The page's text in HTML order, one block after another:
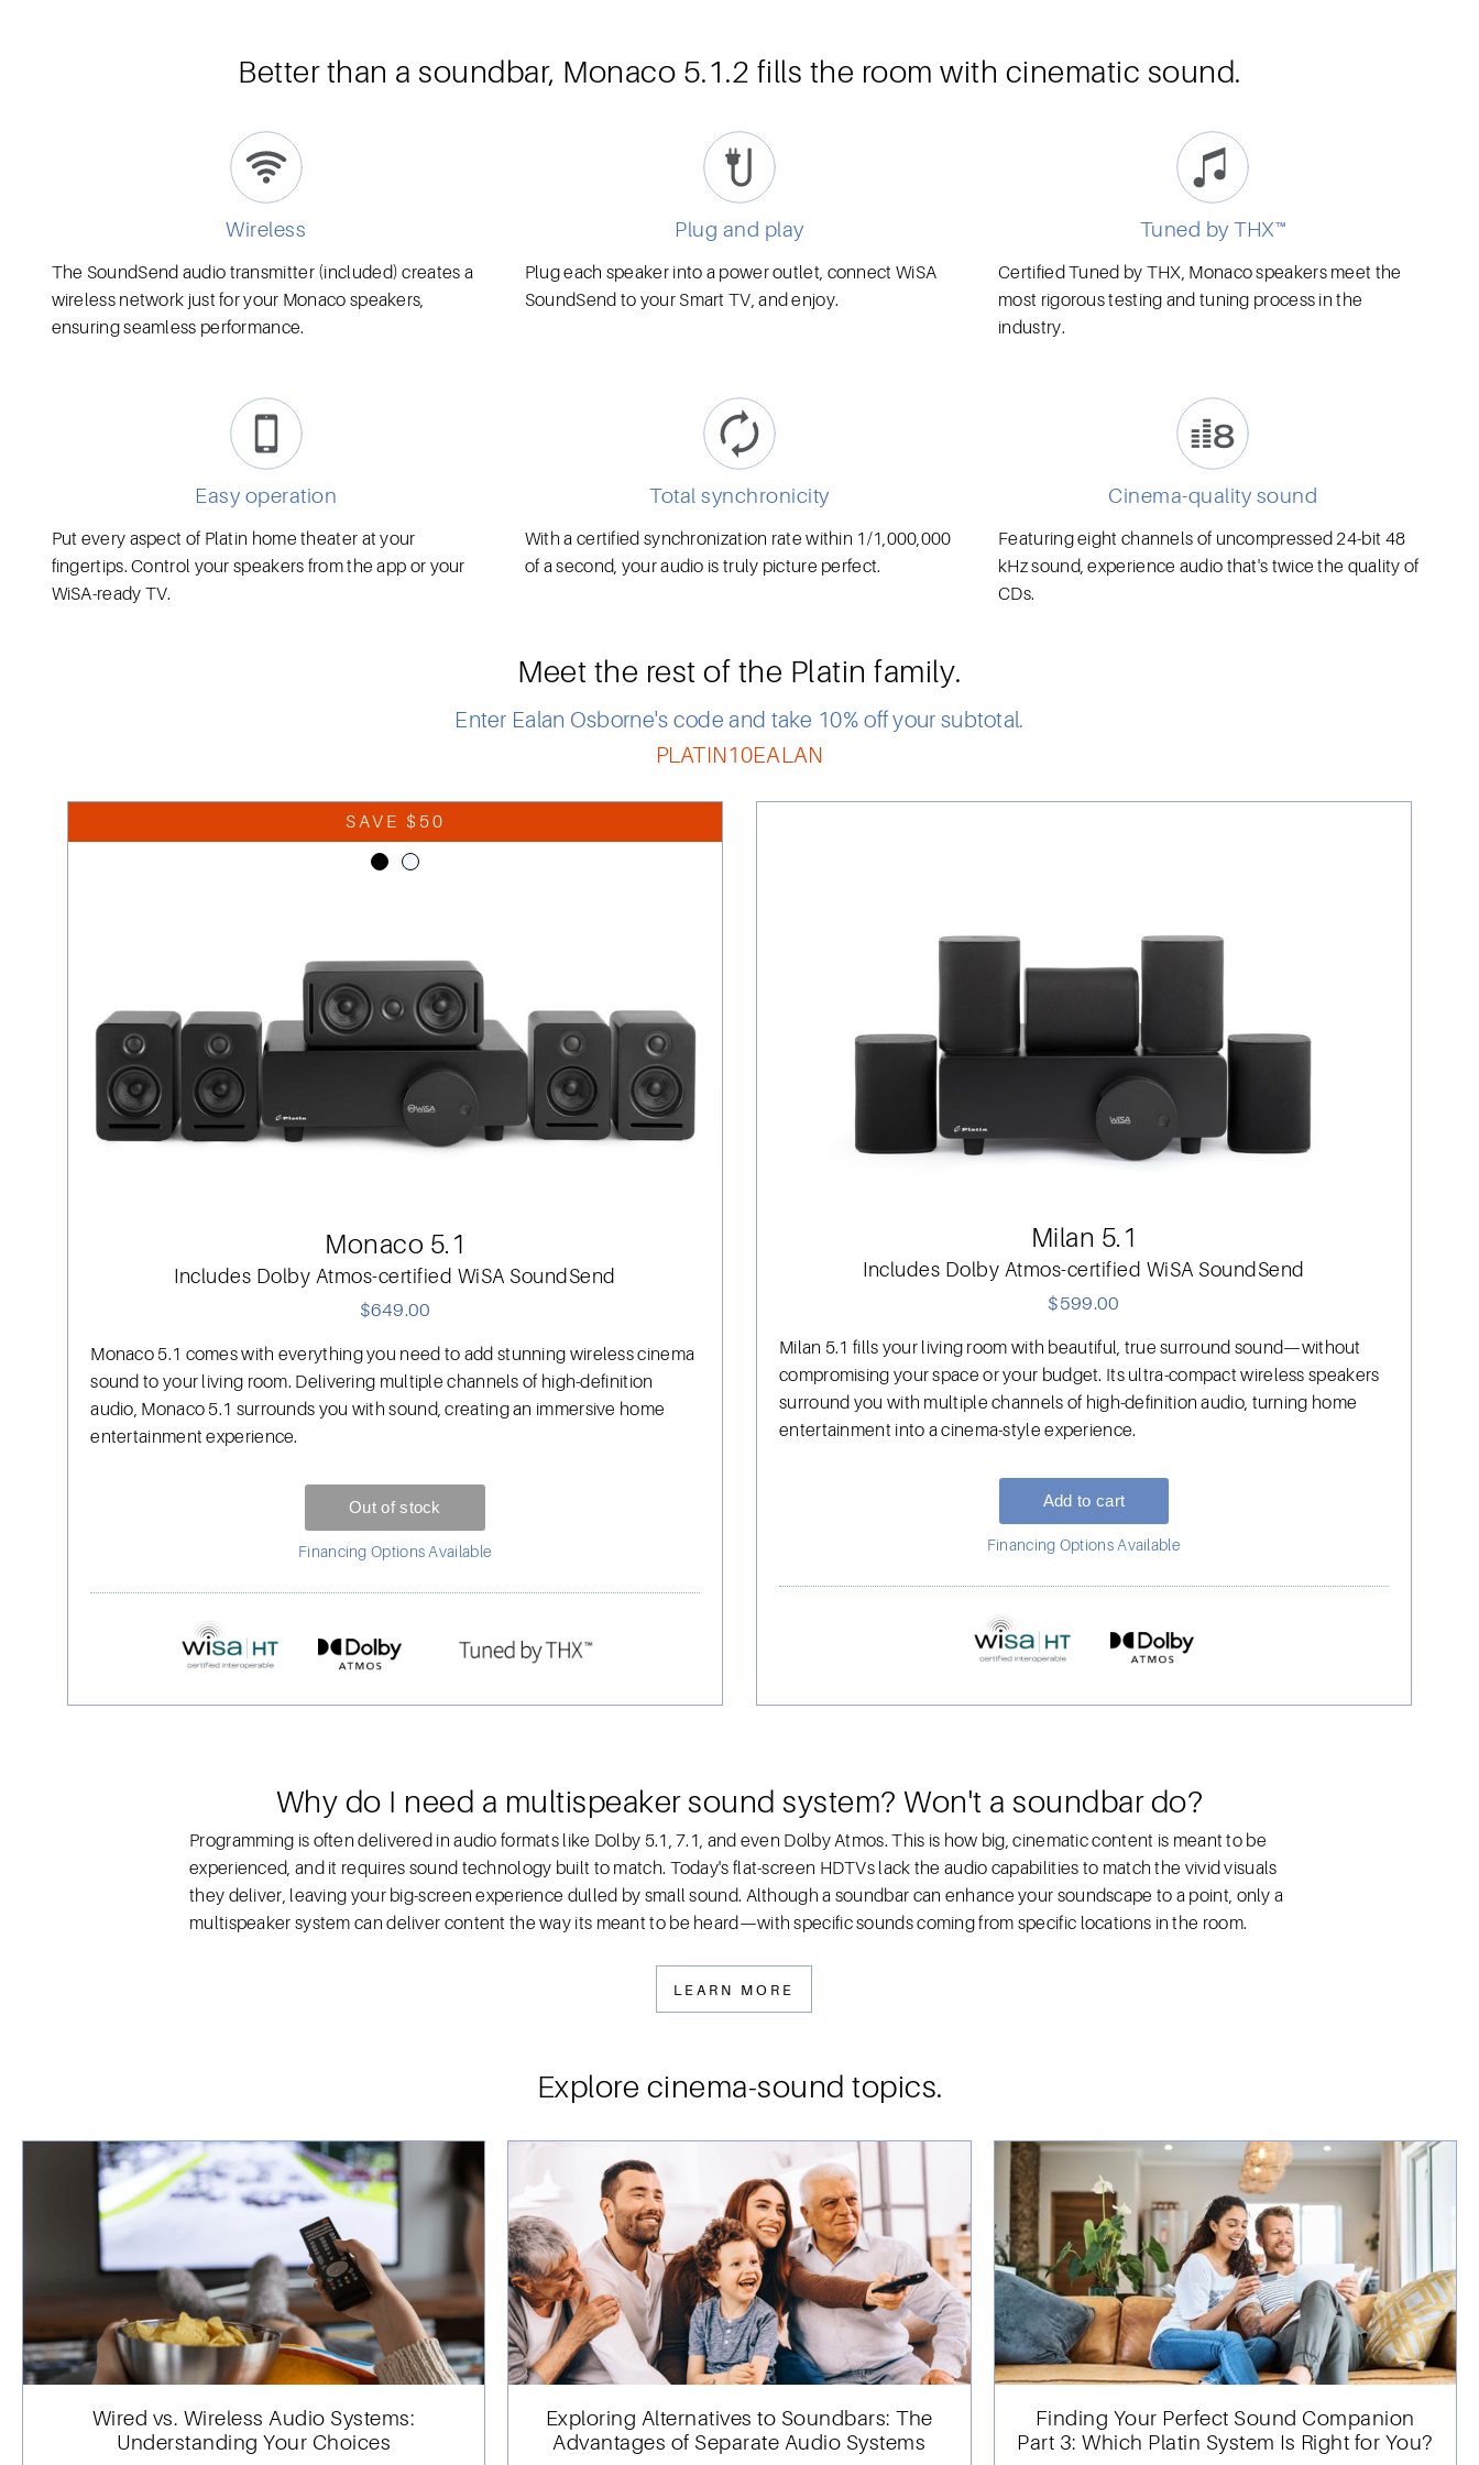
Better than a soundbar, Monaco 5.1.2 fills the room with cinematic sound.
Wireless
The SoundSend audio transmitter (included) creates a
wireless network just for your Monaco speakers,
ensuring seamless performance.
Plug and play
Plug each speaker into a power outlet, connect WiSA
SoundSend to your Smart TV, and enjoy.
Tuned by THX™
Certified Tuned by THX, Monaco speakers meet the
most rigorous testing and tuning process in the
industry.
Easy operation
Put every aspect of Platin home theater at your
fingertips. Control your speakers from the app or your
WiSA-ready TV.
Total synchronicity
With a certified synchronization rate within 1/1,000,000
of a second, your audio is truly picture perfect.
Cinema-quality sound
Featuring eight channels of uncompressed 24-bit 48
kHz sound, experience audio that's twice the quality of
CDs.
Meet the rest of the Platin family.
Enter Ealan Osborne's code and take 10% off your subtotal.
PLATIN10EALAN
SAVE $50
Monaco 5.1
Includes Dolby Atmos-certified WiSA SoundSend
$649.00
Monaco 5.1 comes with everything you need to add stunning wireless cinema
sound to your living room. Delivering multiple channels of high-definition
audio, Monaco 5.1 surrounds you with sound, creating an immersive home
entertainment experience.
Financing Options Available
Milan 5.1
Includes Dolby Atmos-certified WiSA SoundSend
$599.00
Milan 5.1 fills your living room with beautiful, true surround sound—without
compromising your space or your budget. Its ultra-compact wireless speakers
surround you with multiple channels of high-definition audio, turning home
entertainment into a cinema-style experience.
Financing Options Available
Why do I need a multispeaker sound system? Won't a soundbar do?
Programming is often delivered in audio formats like Dolby 5.1, 7.1, and even Dolby Atmos. This is how big, cinematic content is meant to be
experienced, and it requires sound technology built to match. Today's flat-screen HDTVs lack the audio capabilities to match the vivid visuals
they deliver, leaving your big-screen experience dulled by small sound. Although a soundbar can enhance your soundscape to a point, only a
multispeaker system can deliver content the way its meant to be heard—with specific sounds coming from specific locations in the room.
LEARN MORE
Explore cinema-sound topics.
Wired vs. Wireless Audio Systems:
Understanding Your Choices
Exploring Alternatives to Soundbars: The
Advantages of Separate Audio Systems
Finding Your Perfect Sound Companion
Part 3: Which Platin System Is Right for You?